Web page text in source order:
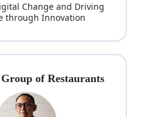
Change and Driving
through Innovation
of Restaurants